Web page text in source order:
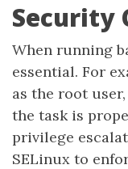
Security
When running
essential. For
as the root
the task is
privilege
SELinux to